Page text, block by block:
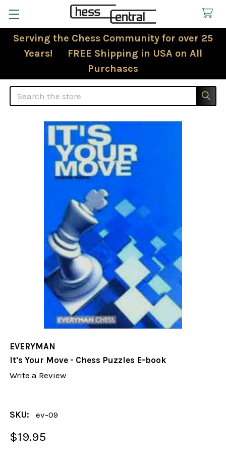
Serving the Chess Community for over 25
Years! FREE Shipping in USA on All
Purchases
Search
EVERYMAN
It's Your Move - Chess Puzzles E-book
Write a Review
SKU: ev-09
$19.95